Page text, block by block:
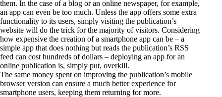
them. In the case of a blog or an online newspaper, for example,
an app can even be too much. Unless the app offers some extra
functionality to its users, simply visiting the publication’s
website will do the trick for the majority of visitors. Considering
how expensive the creation of a smartphone app can be – a
simple app that does nothing but reads the publication’s RSS
feed can cost hundreds of dollars – deploying an app for an
online publication is, simply put, overkill.
The same money spent on improving the publication’s mobile
browser version can ensure a much better experience for
smartphone users, keeping them returning for more.